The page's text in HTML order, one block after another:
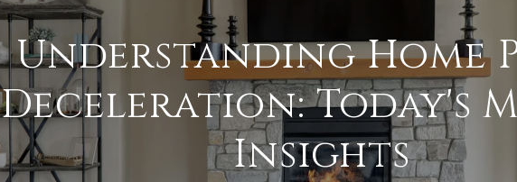
Understanding Home
Deceleration: Today's
Insights